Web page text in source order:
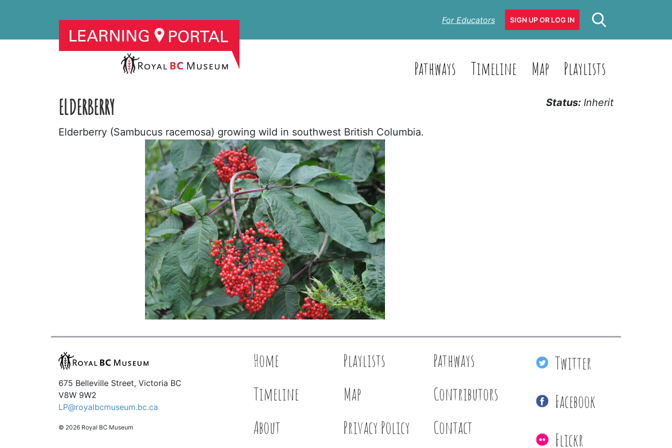
For Educators SIGN UP OR LOG IN
Pathways Timeline Map Playlists
ELDERBERRY
Elderberry (Sambucus racemosa) growing wild in southwest British Columbia.
Status: Inherit
675 Belleville Street, Victoria BC
V8W 9W2
LP@royalbcmuseum.bc.ca
© 2026 Royal BC Museum
Home Playlists
Pathways
Timeline
Map
Contributors
About
Privacy Policy Contact
Twitter
Facebook
Flickr